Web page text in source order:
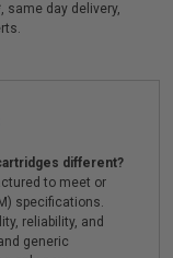
same day delivery,
different?
to meet or
specifications.
reliability, and
generic